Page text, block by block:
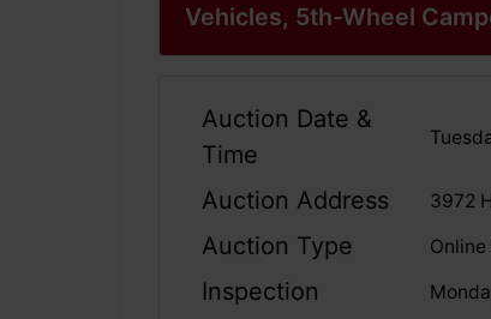
Vehicles, 5th-Wheel
Auction Date &
Time
Auction Address 3972
Auction Type Online
Inspection